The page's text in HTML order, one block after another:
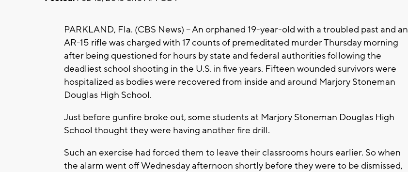
PARKLAND, Fla. (CBS News) -- An orphaned 19-year-old with a troubled past and an
AR-15 rifle was charged with 17 counts of premeditated murder Thursday morning
after being questioned for hours by state and federal authorities following the
deadliest school shooting in the U.S. in five years. Fifteen wounded survivors were
hospitalized as bodies were recovered from inside and around Marjory Stoneman
Douglas High School.
Just before gunfire broke out, some students at Marjory Stoneman Douglas High
School thought they were having another fire drill.
Such an exercise had forced them to leave their classrooms hours earlier. So when
the alarm went off Wednesday afternoon shortly before they were to be dismissed,